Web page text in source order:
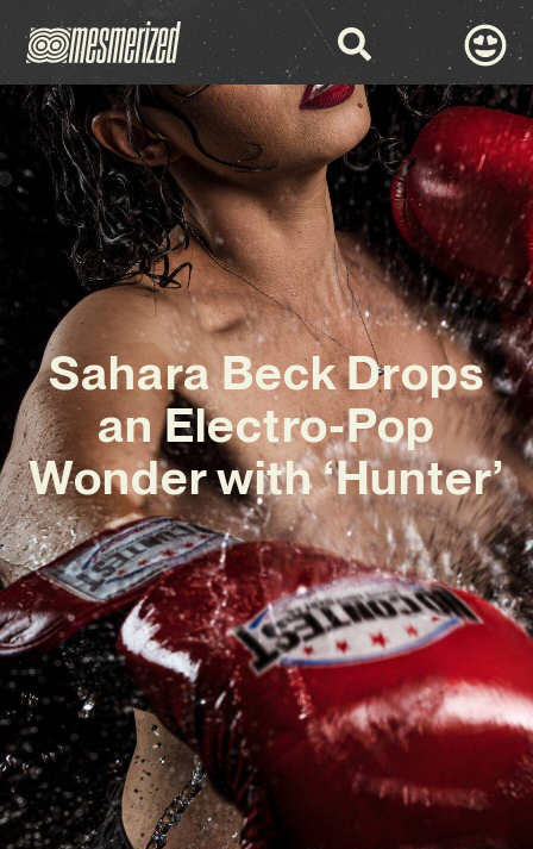
Sahara Beck Drops
an Electro-Pop
Wonder with ‘Hunter’